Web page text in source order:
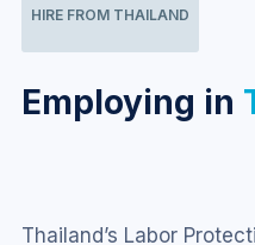
HIRE FROM THAILAND
Employing in
Thailand’s Labor